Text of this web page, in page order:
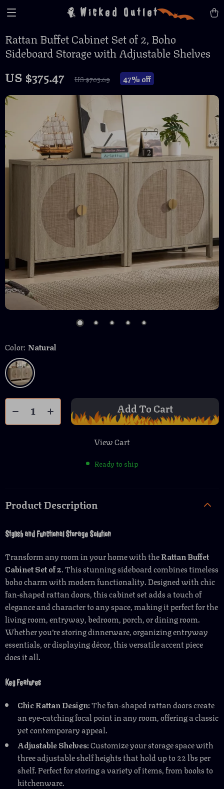
Wicked Outlet
Rattan Buffet Cabinet Set of 2, Boho
Sideboard Storage with Adjustable Shelves
US $375.47 US $703.69 47% off
Color: Natural
Add To Cart
View Cart
Ready to ship
Product Description
Stylish and Functional Storage Solution
Transform any room in your home with theRattan Buffet
Cabinet Set of 2. This stunning sideboard combines timeless
boho charm with modern functionality. Designed with chic
fan-shaped rattan doors, this cabinet set adds a touch of
elegance and character to any space, making it perfect for the
living room, entryway, bedroom, porch, or dining room.
Whether you’re storing dinnerware, organizing entryway
essentials, or displaying décor, this versatile accent piece
does it all.
Key Features
Chic Rattan Design:The fan-shaped rattan doors create
an eye-catching focal point in any room, offering a classic
yet contemporary appeal.
Adjustable Shelves:Customize your storage space with
three adjustable shelf heights that hold up to 22 lbs per
shelf. Perfect for storing a variety of items, from books to
kitchenware.